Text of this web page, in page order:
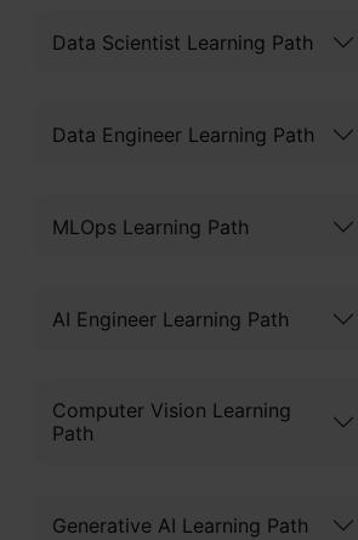
Data Scientist Learning Path
Data Engineer Learning Path
MLOps Learning Path
AI Engineer Learning Path
Computer Vision Learning
Path
Generative AI Learning Path